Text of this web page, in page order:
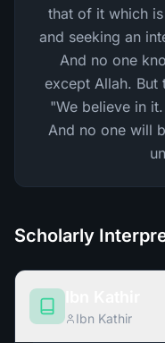
that of it which
and seeking an
And no one
except Allah. But
"We believe in
And no one will
Scholarly
Ibn Kathir